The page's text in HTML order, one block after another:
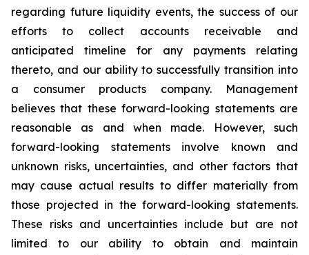
regarding future liquidity events, the success of our
efforts to collect accounts receivable and
anticipated timeline for any payments relating
thereto, and our ability to successfully transition into
a consumer products company. Management
believes that these forward-looking statements are
reasonable as and when made. However, such
forward-looking statements involve known and
unknown risks, uncertainties, and other factors that
may cause actual results to differ materially from
those projected in the forward-looking statements.
These risks and uncertainties include but are not
limited to our ability to obtain and maintain